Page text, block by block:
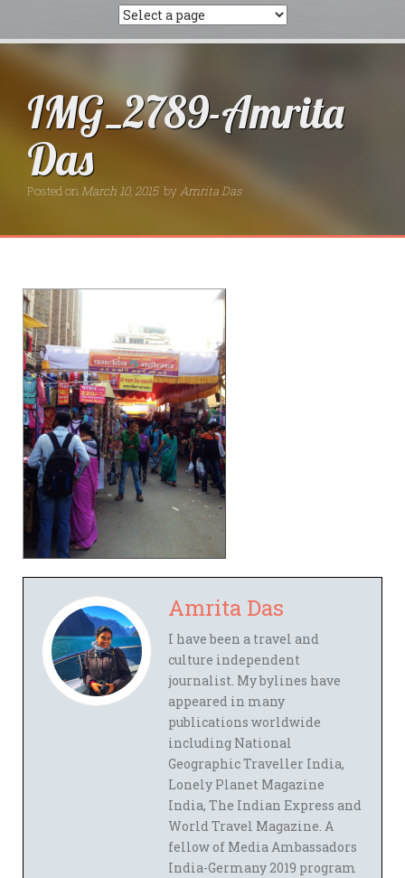
IMG_2789-Amrita
Das
Posted onMarch 10, 2015 by Amrita Das
Amrita Das
I have been a travel and
culture independent
journalist. My bylines have
appeared in many
publications worldwide
including National
Geographic Traveller India,
Lonely Planet Magazine
India, The Indian Express and
World Travel Magazine. A
fellow of Media Ambassadors
India-Germany 2019 program